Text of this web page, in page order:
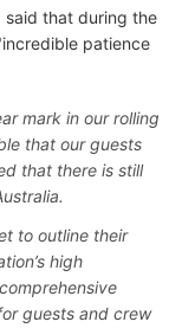
said that during the
patience
mark in our rolling
that our guests
that there is still
to outline their
high
guests and crew